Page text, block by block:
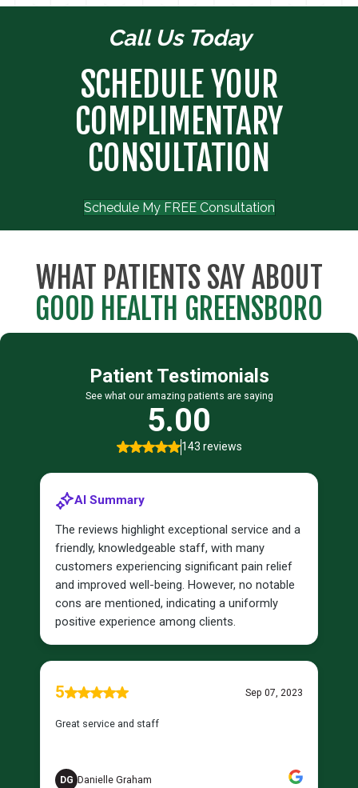
Call Us Today
SCHEDULE YOUR
COMPLIMENTARY
CONSULTATION
Schedule My FREE Consultation
WHAT PATIENTS SAY ABOUT
GOOD HEALTH GREENSBORO